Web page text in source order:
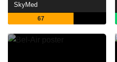
SkyMed
67